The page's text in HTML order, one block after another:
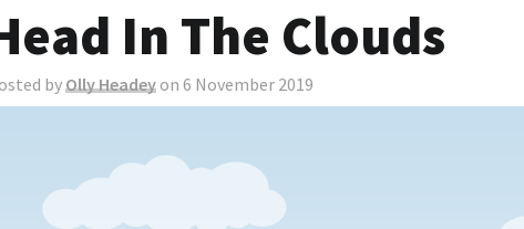
In The Clouds
byOlly Headey on 6 November 2019